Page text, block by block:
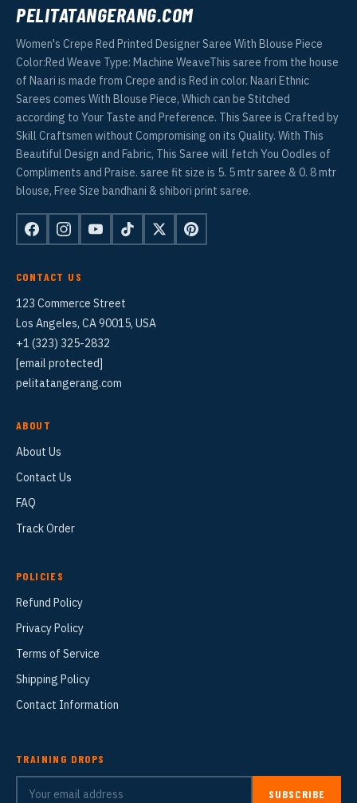
PELITATANGERANG.COM
Women's Crepe Red Printed Designer Saree With Blouse Piece
Color:Red Weave Type: Machine WeaveThis saree from the house
of Naari is made from Crepe and is Red in color. Naari Ethnic
Sarees comes With Blouse Piece, Which can be Stitched
according to Your Taste and Preference. This Saree is Crafted by
Skill Craftsmen without Compromising on its Quality. With This
Beautiful Design and Fabric, This Saree will fetch You Oodles of
Compliments and Praise. saree fit size is 5. 5 mtr saree & 0. 8 mtr
blouse, Free Size bandhani & shibori print saree.
CONTACT US
123 Commerce Street
Los Angeles, CA 90015, USA
+1 (323) 325-2832
[email protected]
pelitatangerang.com
ABOUT
About Us
Contact Us
FAQ
Track Order
POLICIES
Refund Policy
Privacy Policy
Terms of Service
Shipping Policy
Contact Information
TRAINING DROPS
SUBSCRIBE